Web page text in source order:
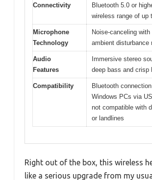
Connectivity
Bluetooth 5.0 or
wireless range of up
Microphone
Technology
Noise-canceling with
ambient disturbance
Audio
Features
Immersive stereo
deep bass and crisp
Compatibility
Bluetooth
Windows PCs via
not compatible with
or landlines
Right out of the box, this wireless
like a serious upgrade from my